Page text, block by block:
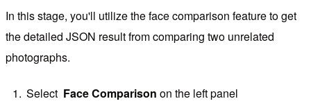
In this stage, you'll utilize the face comparison feature to get
the detailed JSON result from comparing two unrelated
photographs.
Select Face Comparison on the left panel